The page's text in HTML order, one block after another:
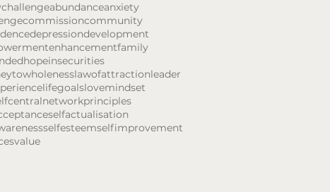
abundanceanxiety
commissioncommunity
depressiondevelopment
enhancementfamily
hopeinsecurities
lawofattractionleader
lifegoalslovemindset
networkprinciples
selfactualisation
selfesteemselfimprovement
value